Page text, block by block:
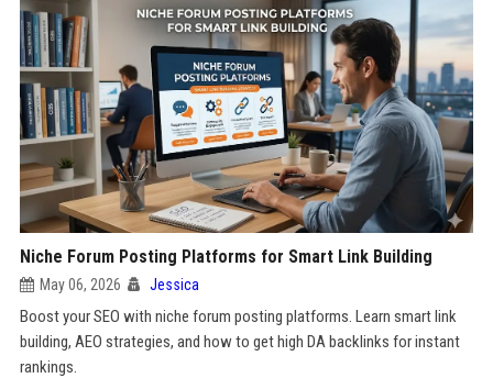
Niche Forum Posting Platforms for Smart Link Building
May 06, 2026 Jessica
Boost your SEO with niche forum posting platforms. Learn smart link
building, AEO strategies, and how to get high DA backlinks for instant
rankings.